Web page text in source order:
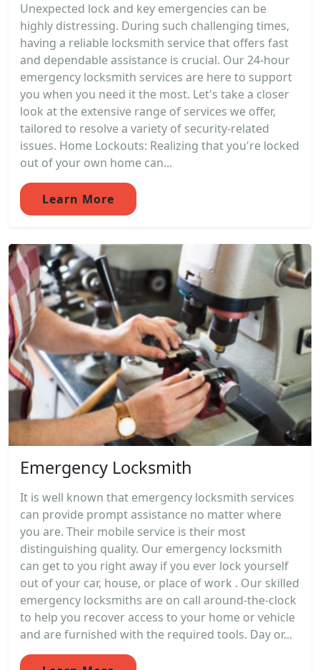
Unexpected lock and key emergencies can be
highly distressing. During such challenging times,
having a reliable locksmith service that offers fast
and dependable assistance is crucial. Our 24-hour
emergency locksmith services are here to support
you when you need it the most. Let's take a closer
look at the extensive range of services we offer,
tailored to resolve a variety of security-related
issues. Home Lockouts: Realizing that you're locked
out of your own home can...
Learn More
Emergency Locksmith
It is well known that emergency locksmith services
can provide prompt assistance no matter where
you are. Their mobile service is their most
distinguishing quality. Our emergency locksmith
can get to you right away if you ever lock yourself
out of your car, house, or place of work . Our skilled
emergency locksmiths are on call around-the-clock
to help you recover access to your home or vehicle
and are furnished with the required tools. Day or...